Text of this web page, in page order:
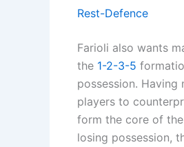
Rest-Defence
Farioli also wants
the 1-2-3-5
possession.
players to
form the core of the
losing possession,